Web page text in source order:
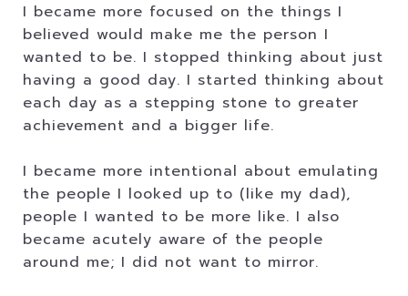
I became more focused on the things I
believed would make me the person I
wanted to be. I stopped thinking about just
having a good day. I started thinking about
each day as a stepping stone to greater
achievement and a bigger life.
I became more intentional about emulating
the people I looked up to (like my dad),
people I wanted to be more like. I also
became acutely aware of the people
around me; I did not want to mirror.